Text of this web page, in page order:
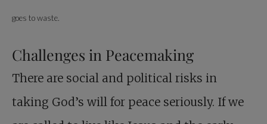
goes to waste.
Challenges in Peacemaking
There are social and political risks in
taking God’s will for peace seriously. If we